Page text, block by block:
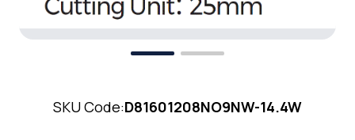
SKU Code:D81601208NO9NW-14.4W